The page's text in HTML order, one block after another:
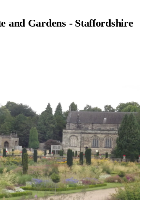
and Gardens - Staffordshire